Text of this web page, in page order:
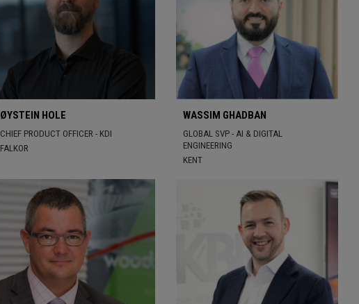
ØYSTEIN HOLE
CHIEF PRODUCT OFFICER - KDI
FALKOR
WASSIM GHADBAN
GLOBAL SVP - AI & DIGITAL
ENGINEERING
KENT